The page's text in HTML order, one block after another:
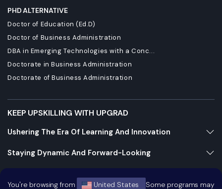
You're browsing from United States Some programs may
PHD ALTERNATIVE
Doctor of Education (Ed.D)
Doctor of Business Administration
DBA in Emerging Technologies with a Conc...
Doctorate in Business Administration
Doctorate of Business Administration
KEEP UPSKILLING WITH UPGRAD
Ushering The Era Of Learning And Innovation
Staying Dynamic And Forward-Looking